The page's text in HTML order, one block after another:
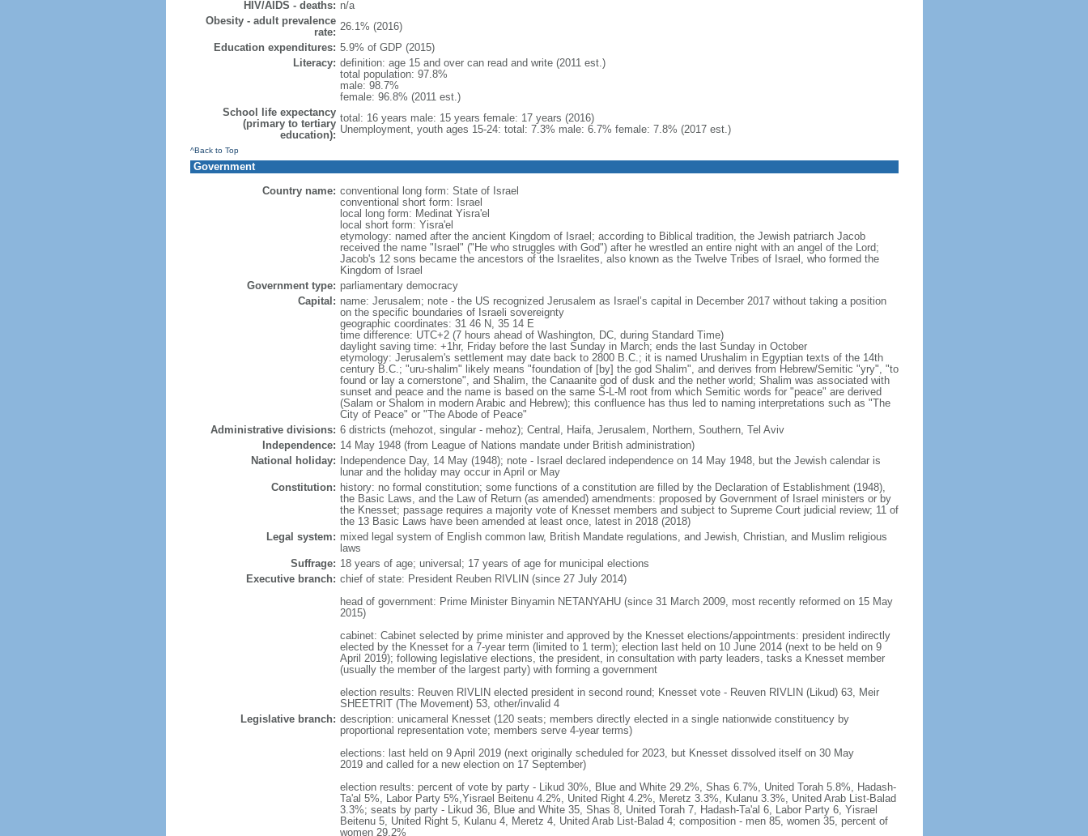
HIV/AIDS - deaths: n/a
Obesity - adult prevalence
rate: 26.1% (2016)
Education expenditures: 5.9% of GDP (2015)
Literacy: definition: age 15 and over can read and write (2011 est.)
total population: 97.8%
male: 98.7%
female: 96.8% (2011 est.)
School life expectancy
(primary to tertiary
education):
total: 16 years male: 15 years female: 17 years (2016)
Unemployment, youth ages 15-24: total: 7.3% male: 6.7% female: 7.8% (2017 est.)
^Back to Top
Government
Country name: conventional long form: State of Israel
conventional short form: Israel
local long form: Medinat Yisra'el
local short form: Yisra'el
etymology: named after the ancient Kingdom of Israel; according to Biblical tradition, the Jewish patriarch Jacob
received the name "Israel" ("He who struggles with God") after he wrestled an entire night with an angel of the Lord;
Jacob's 12 sons became the ancestors of the Israelites, also known as the Twelve Tribes of Israel, who formed the
Kingdom of Israel
Government type: parliamentary democracy
Capital: name: Jerusalem; note - the US recognized Jerusalem as Israel’s capital in December 2017 without taking a position
on the specific boundaries of Israeli sovereignty
geographic coordinates: 31 46 N, 35 14 E
time difference: UTC+2 (7 hours ahead of Washington, DC, during Standard Time)
daylight saving time: +1hr, Friday before the last Sunday in March; ends the last Sunday in October
etymology: Jerusalem's settlement may date back to 2800 B.C.; it is named Urushalim in Egyptian texts of the 14th
century B.C.; "uru-shalim" likely means "foundation of [by] the god Shalim", and derives from Hebrew/Semitic "yry", "to
found or lay a cornerstone", and Shalim, the Canaanite god of dusk and the nether world; Shalim was associated with
sunset and peace and the name is based on the same S-L-M root from which Semitic words for "peace" are derived
(Salam or Shalom in modern Arabic and Hebrew); this confluence has thus led to naming interpretations such as "The
City of Peace" or "The Abode of Peace"
Administrative divisions: 6 districts (mehozot, singular - mehoz); Central, Haifa, Jerusalem, Northern, Southern, Tel Aviv
Independence: 14 May 1948 (from League of Nations mandate under British administration)
National holiday:
Independence Day, 14 May (1948); note - Israel declared independence on 14 May 1948, but the Jewish calendar is
lunar and the holiday may occur in April or May
Constitution: history: no formal constitution; some functions of a constitution are filled by the Declaration of Establishment (1948),
the Basic Laws, and the Law of Return (as amended) amendments: proposed by Government of Israel ministers or by
the Knesset; passage requires a majority vote of Knesset members and subject to Supreme Court judicial review; 11 of
the 13 Basic Laws have been amended at least once, latest in 2018 (2018)
Legal system: mixed legal system of English common law, British Mandate regulations, and Jewish, Christian, and Muslim religious
laws
Suffrage: 18 years of age; universal; 17 years of age for municipal elections
Executive branch: chief of state: President Reuben RIVLIN (since 27 July 2014)
head of government: Prime Minister Binyamin NETANYAHU (since 31 March 2009, most recently reformed on 15 May
2015)
cabinet: Cabinet selected by prime minister and approved by the Knesset elections/appointments: president indirectly
elected by the Knesset for a 7-year term (limited to 1 term); election last held on 10 June 2014 (next to be held on 9
April 2019); following legislative elections, the president, in consultation with party leaders, tasks a Knesset member
(usually the member of the largest party) with forming a government
election results: Reuven RIVLIN elected president in second round; Knesset vote - Reuven RIVLIN (Likud) 63, Meir
SHEETRIT (The Movement) 53, other/invalid 4
Legislative branch: description: unicameral Knesset (120 seats; members directly elected in a single nationwide constituency by
proportional representation vote; members serve 4-year terms)
elections: last held on 9 April 2019 (next originally scheduled for 2023, but Knesset dissolved itself on 30 May
2019 and called for a new election on 17 September)
election results: percent of vote by party - Likud 30%, Blue and White 29.2%, Shas 6.7%, United Torah 5.8%, Hadash-
Ta'al 5%, Labor Party 5%,Yisrael Beitenu 4.2%, United Right 4.2%, Meretz 3.3%, Kulanu 3.3%, United Arab List-Balad
3.3%; seats by party - Likud 36, Blue and White 35, Shas 8, United Torah 7, Hadash-Ta'al 6, Labor Party 6, Yisrael
Beitenu 5, United Right 5, Kulanu 4, Meretz 4, United Arab List-Balad 4; composition - men 85, women 35, percent of
women 29.2%